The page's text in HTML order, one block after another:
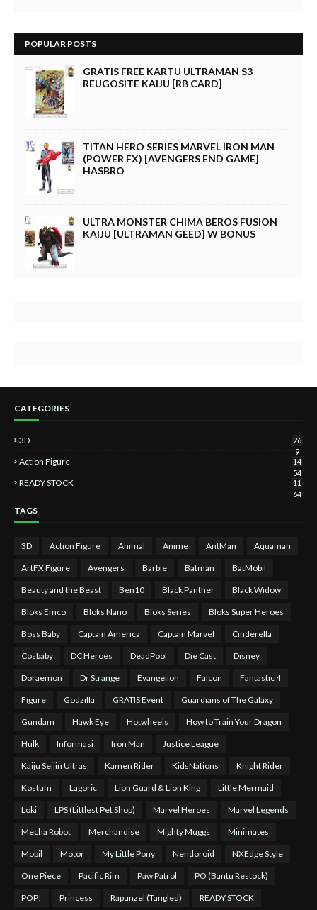
POPULAR POSTS
GRATIS FREE KARTU ULTRAMAN S3
REUGOSITE KAIJU [RB CARD]
TITAN HERO SERIES MARVEL IRON MAN
(POWER FX) [AVENGERS END GAME]
HASBRO
ULTRA MONSTER CHIMA BEROS FUSION
KAIJU [ULTRAMAN GEED] W BONUS
CATEGORIES
3D
26
9
Action Figure
14
54
READY STOCK
11
64
TAGS
3D Action Figure Animal Anime AntMan Aquaman
ArtFX Figure Avengers Barbie Batman BatMobil
Beauty and the Beast Ben10 Black Panther Black Widow
Bloks Emco Bloks Nano Bloks Series Bloks Super Heroes
Boss Baby Captain America Captain Marvel Cinderella
Cosbaby DC Heroes DeadPool Die Cast Disney
Doraemon Dr Strange Evangelion Falcon Fantastic 4
Figure Godzilla GRATIS Event Guardians of The Galaxy
Gundam Hawk Eye Hotwheels How to Train Your Dragon
Hulk Informasi Iron Man Justice League
Kaiju Seijin Ultras Kamen Rider KidsNations Knight Rider
Kostum Lagoric Lion Guard & Lion King Little Mermaid
Loki LPS (Littlest Pet Shop) Marvel Heroes Marvel Legends
Mecha Robot Merchandise Mighty Muggs Minimates
Mobil Motor My Little Pony Nendoroid NXEdge Style
One Piece Pacific Rim Paw Patrol PO (Bantu Restock)
POP! Princess Rapunzel (Tangled) READY STOCK